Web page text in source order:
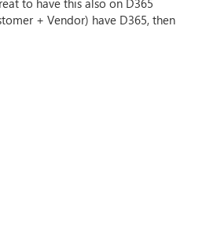
to have this also on D365
+ Vendor) have D365, then